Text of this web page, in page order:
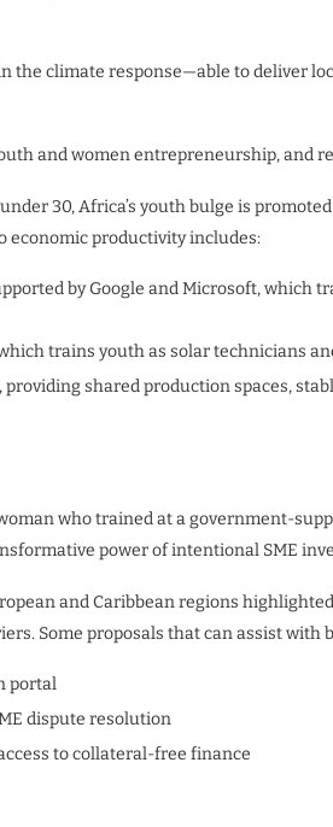
the climate response—able to deliver
and women entrepreneurship, and
30, Africa’s youth bulge is
economic productivity includes:
by Google and Microsoft, which
trains youth as solar technicians
, providing shared production spaces,
who trained at a government-
power of intentional SME
and Caribbean regions
Some proposals that can assist with
portal
dispute resolution
to collateral-free finance